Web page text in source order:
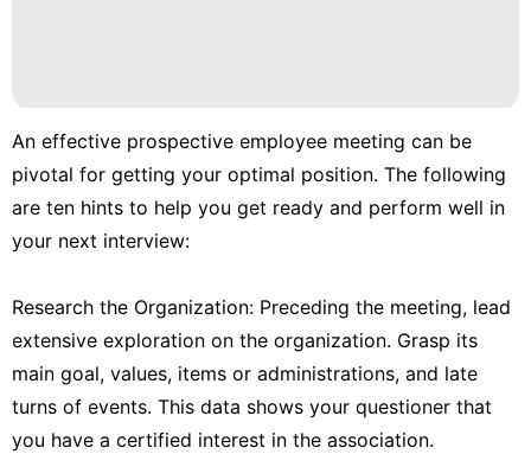
An effective prospective employee meeting can be
pivotal for getting your optimal position. The following
are ten hints to help you get ready and perform well in
your next interview:
Research the Organization: Preceding the meeting, lead
extensive exploration on the organization. Grasp its
main goal, values, items or administrations, and late
turns of events. This data shows your questioner that
you have a certified interest in the association.